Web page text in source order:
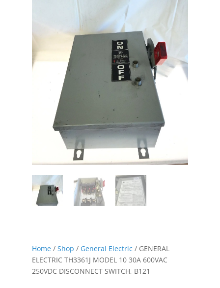
Home/ Shop / General Electric / GENERAL
ELECTRIC TH3361J MODEL 10 30A 600VAC
250VDC DISCONNECT SWITCH, B121